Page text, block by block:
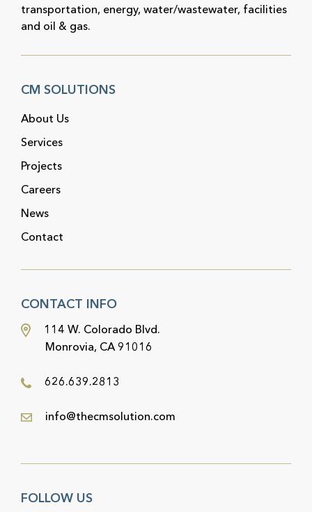
transportation, energy, water/wastewater, facilities
and oil & gas.
CM SOLUTIONS
About Us
Services
Projects
Careers
News
Contact
CONTACT INFO
114 W. Colorado Blvd.
Monrovia, CA 91016
626.639.2813
info@thecmsolution.com
FOLLOW US